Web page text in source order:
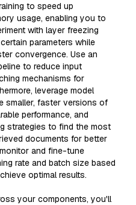
to speed up
usage, enabling you to
with layer freezing
parameters while
convergence. Use an
to reduce input
mechanisms for
leverage model
smaller, faster versions of
performance, and
strategies to find the most
documents for better
and fine-tune
rate and batch size based
optimal results.
your components, you'll